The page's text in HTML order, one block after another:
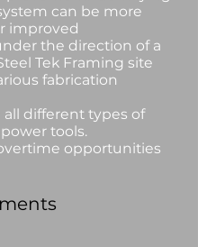
can be more
improved
the direction of a
Tek Framing site
fabrication
all different types of
tools.
opportunities